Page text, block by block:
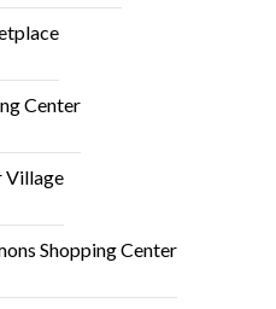
Center
Village
Shopping Center